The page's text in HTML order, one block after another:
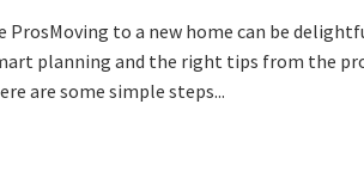
ProsMoving to a new home can be
planning and the right tips from the
are some simple steps...